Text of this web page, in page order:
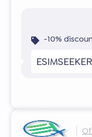
-10%
ESIMSEEKER